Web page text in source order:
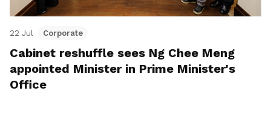
22 Jul Corporate
Cabinet reshuffle sees Ng Chee Meng
appointed Minister in Prime Minister's
Office